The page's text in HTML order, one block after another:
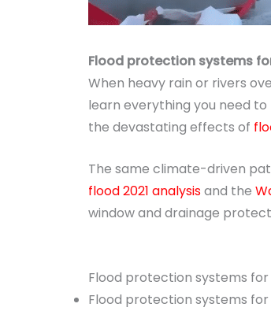
Flood protection systems
When heavy rain or rivers
learn everything you need
the devastating effects of
The same climate-driven
flood 2021 analysisand the
window and drainage
Flood protection systems
Flood protection systems